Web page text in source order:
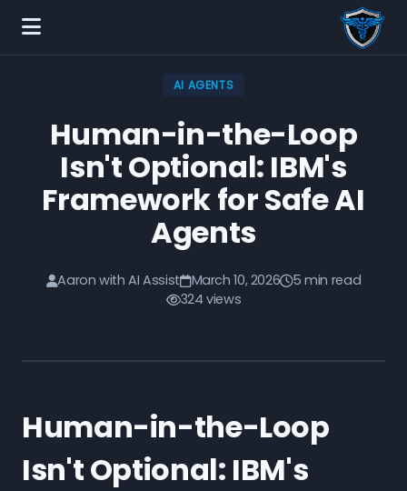
AI AGENTS
Human-in-the-Loop
Isn't Optional: IBM's
Framework for Safe AI
Agents
Aaron with AI Assist March 10, 2026
5 min read
324 views
Human-in-the-Loop
Isn't Optional: IBM's